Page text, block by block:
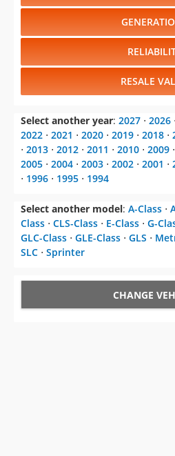
RESALE
Select another year: 2027 ⋅ 2026 ⋅
2022 ⋅ 2021 ⋅ 2020 ⋅ 2019 ⋅ 2018 ⋅
⋅ 2013 ⋅ 2012 ⋅ 2011 ⋅ 2010 ⋅ 2009 ⋅
2005 ⋅ 2004 ⋅ 2003 ⋅ 2002 ⋅ 2001 ⋅
⋅ 1996 ⋅ 1995 ⋅ 1994
Select another model: A-Class ⋅
Class ⋅ CLS-Class ⋅ E-Class ⋅ G-
GLC-Class ⋅ GLE-Class ⋅ GLS ⋅
SLC ⋅ Sprinter
CHANGE